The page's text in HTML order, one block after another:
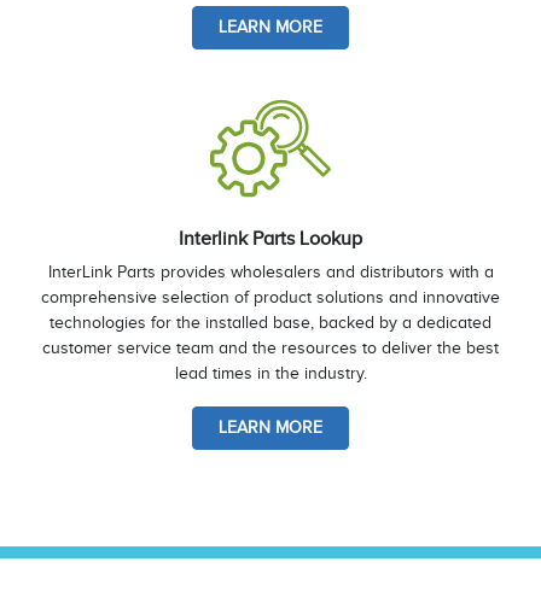
LEARN MORE
Interlink Parts Lookup
InterLink Parts provides wholesalers and distributors with a
comprehensive selection of product solutions and innovative
technologies for the installed base, backed by a dedicated
customer service team and the resources to deliver the best
lead times in the industry.
LEARN MORE